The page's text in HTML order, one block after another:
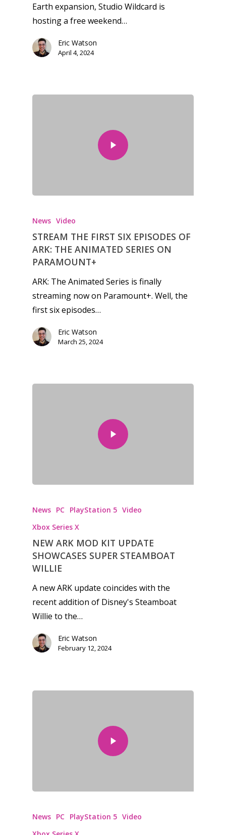
Earth expansion, Studio Wildcard is
hosting a free weekend…
Eric Watson
April 4, 2024
News Video
STREAM THE FIRST SIX EPISODES OF
ARK: THE ANIMATED SERIES ON
PARAMOUNT+
ARK: The Animated Series is finally
streaming now on Paramount+. Well, the
first six episodes…
Eric Watson
March 25, 2024
News PC PlayStation 5 Video
Xbox Series X
NEW ARK MOD KIT UPDATE
SHOWCASES SUPER STEAMBOAT
WILLIE
A new ARK update coincides with the
recent addition of Disney's Steamboat
Willie to the…
Eric Watson
February 12, 2024
News PC PlayStation 5 Video
Opinion
Preschool
10–12
13–16
Game Picker
Xbox
Switch